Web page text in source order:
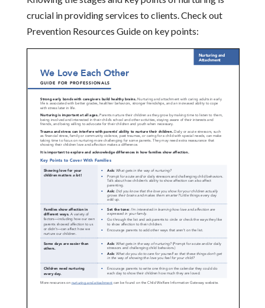
crucial in providing services to clients. Check out
Prevention Resources Guide on key points: